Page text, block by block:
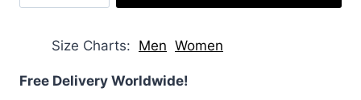
Shell
quantity
Size Charts Men Women
Free Delivery Worldwide!